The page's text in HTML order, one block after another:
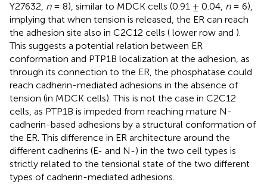
Y27632, n= 8), similar to MDCK cells (0.91 ± 0.04, n= 6),
implying that when tension is released, the ER can reach
the adhesion site also in C2C12 cells ( lower row and ).
This suggests a potential relation between ER
conformation and PTP1B localization at the adhesion, as
through its connection to the ER, the phosphatase could
reach cadherin-mediated adhesions in the absence of
tension (in MDCK cells). This is not the case in C2C12
cells, as PTP1B is impeded from reaching mature N-
cadherin-based adhesions by a structural conformation of
the ER. This difference in ER architecture around the
different cadherins (E- and N-) in the two cell types is
strictly related to the tensional state of the two different
types of cadherin-mediated adhesions.